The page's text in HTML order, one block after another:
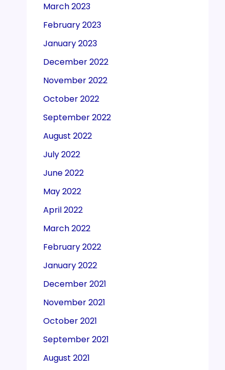
March 2023
February 2023
January 2023
December 2022
November 2022
October 2022
September 2022
August 2022
July 2022
June 2022
May 2022
April 2022
March 2022
February 2022
January 2022
December 2021
November 2021
October 2021
September 2021
August 2021